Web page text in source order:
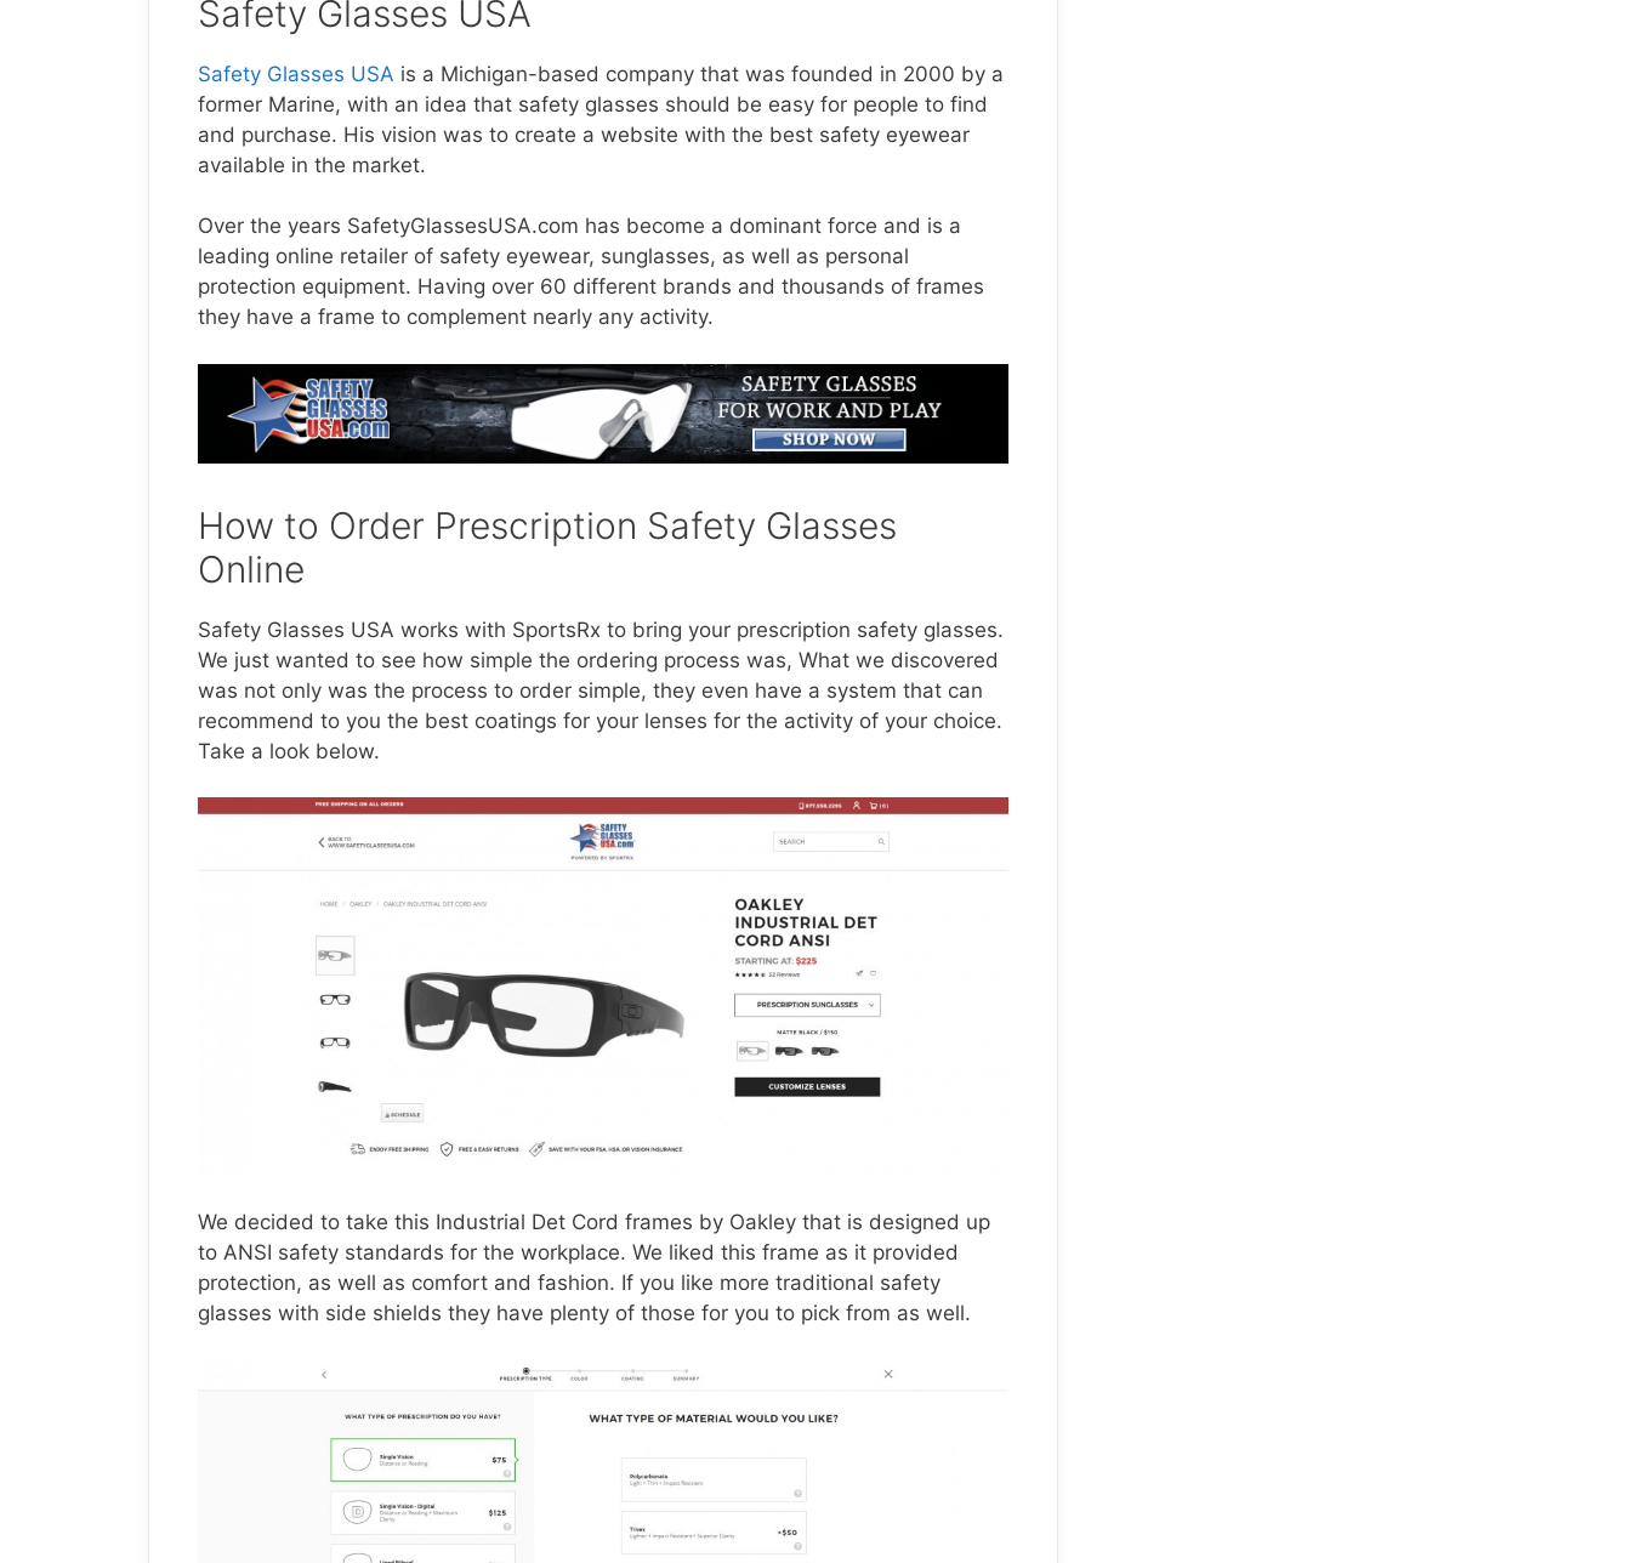
Safety Glasses USA
Safety Glasses USA is a Michigan-based company that was founded in 2000 by a
former Marine, with an idea that safety glasses should be easy for people to find
and purchase. His vision was to create a website with the best safety eyewear
available in the market.
Over the years SafetyGlassesUSA.com has become a dominant force and is a
leading online retailer of safety eyewear, sunglasses, as well as personal
protection equipment. Having over 60 different brands and thousands of frames
they have a frame to complement nearly any activity.
How to Order Prescription Safety Glasses
Online
Safety Glasses USA works with SportsRx to bring your prescription safety glasses.
We just wanted to see how simple the ordering process was, What we discovered
was not only was the process to order simple, they even have a system that can
recommend to you the best coatings for your lenses for the activity of your choice.
Take a look below.
We decided to take this Industrial Det Cord frames by Oakley that is designed up
to ANSI safety standards for the workplace. We liked this frame as it provided
protection, as well as comfort and fashion. If you like more traditional safety
glasses with side shields they have plenty of those for you to pick from as well.